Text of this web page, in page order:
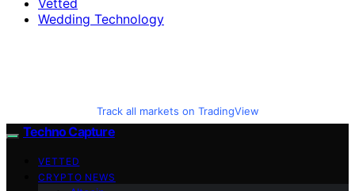
Wedding Technology
Track all markets on TradingView
Techno Capture
VETTED
CRYPTO NEWS